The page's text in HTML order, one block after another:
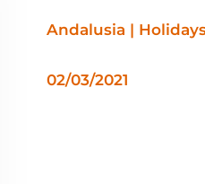
Andalusia |
02/03/2021